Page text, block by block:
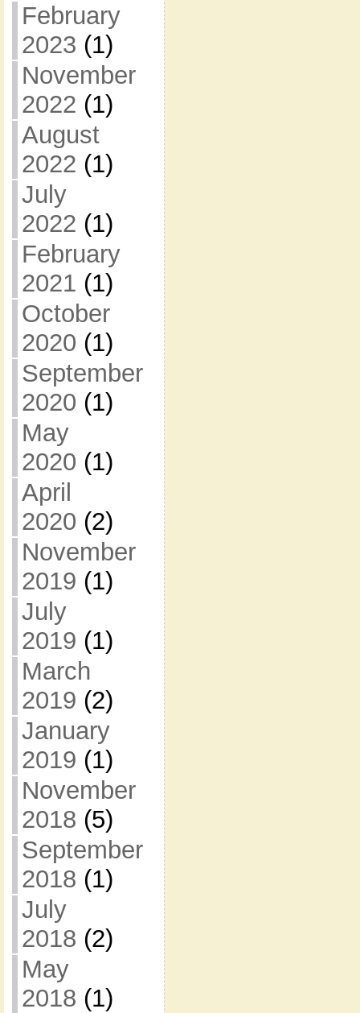
February
2023 (1)
November
2022 (1)
August
2022 (1)
July
2022 (1)
February
2021 (1)
October
2020 (1)
September
2020 (1)
May
2020 (1)
April
2020 (2)
November
2019 (1)
July
2019 (1)
March
2019 (2)
January
2019 (1)
November
2018 (5)
September
2018 (1)
July
2018 (2)
May
2018 (1)